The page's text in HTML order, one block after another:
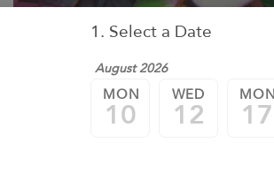
1. Select a Date
August 2026
MON
10
WED
12
MON
17